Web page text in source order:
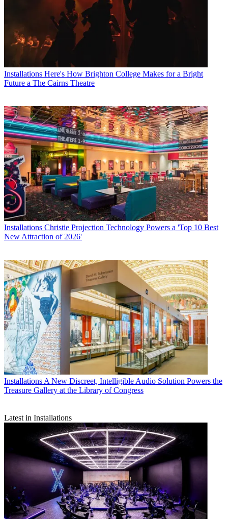
Installations Here's How Brighton College Makes for a Bright
Future a The Cairns Theatre
Installations Christie Projection Technology Powers a 'Top 10 Best
New Attraction of 2026'
Installations A New Discreet, Intelligible Audio Solution Powers the
Treasure Gallery at the Library of Congress
Latest in Installations